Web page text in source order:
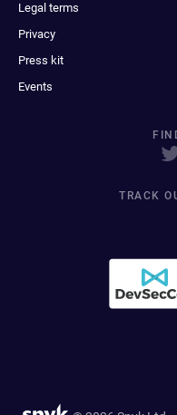
Legal terms
Privacy
Press kit
Events
TRACK